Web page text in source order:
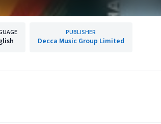
PUBLISHER
Decca Music Group Limited